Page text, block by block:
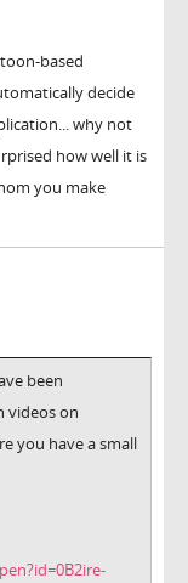
based
decide
why not
how well it is
you make
been
videos on
you have a small